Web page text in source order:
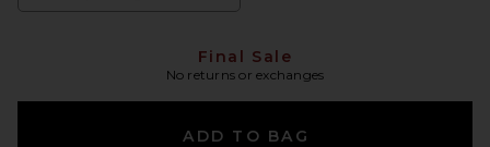
Final Sale
No returns or exchanges
ADD TO BAG